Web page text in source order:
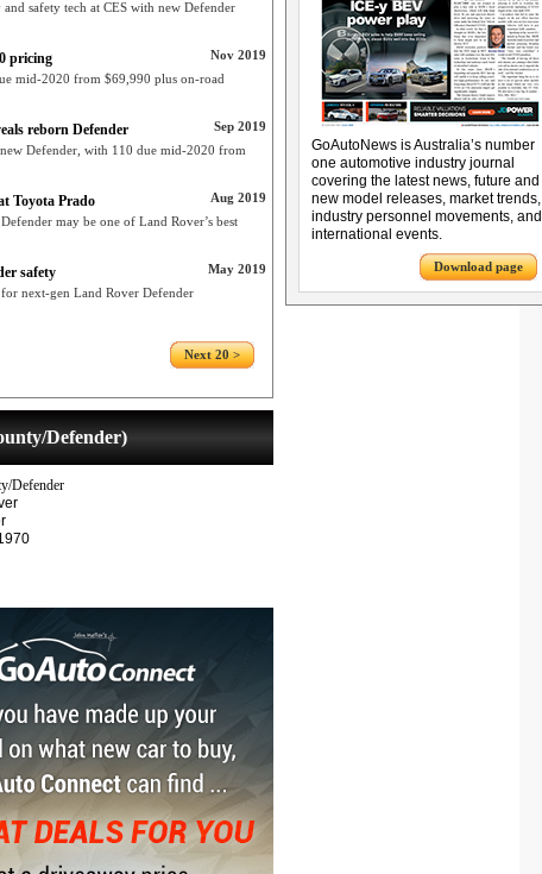
safety tech at CES with new Defender
Nov 2019
pricing
mid-2020 from $69,990 plus on-road
Sep 2019
reborn Defender
Defender, with 110 due mid-2020 from
Aug 2019
Toyota Prado
may be one of Land Rover’s best
May 2019
safety
next-gen Land Rover Defender
Next 20 >
Defender)
Defender
GoAutoNews is Australia’s number
one automotive industry journal
covering the latest news, future and
new model releases, market trends,
industry personnel movements, and
international events.
Download page